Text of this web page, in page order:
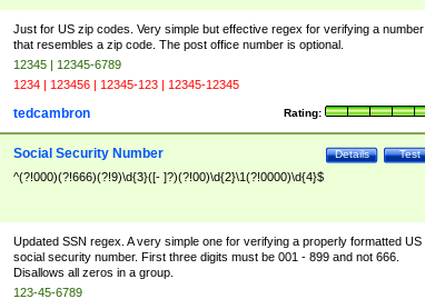
Just for US zip codes. Very simple but effective regex for verifying a number
that resembles a zip code. The post office number is optional.
12345 | 12345-6789
1234 | 123456 | 12345-123 | 12345-12345
Rating:
tedcambron
Test
Details
Social Security Number
^(?!000)(?!666)(?!9)\d{3}([- ]?)(?!00)\d{2}\1(?!0000)\d{4}$
Updated SSN regex. A very simple one for verifying a properly formatted US
social security number. First three digits must be 001 - 899 and not 666.
Disallows all zeros in a group.
123-45-6789